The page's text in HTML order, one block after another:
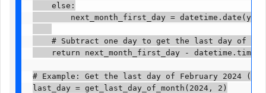
    else:
next_month_first_day =
# Subtract one day to get the last day of
return next_month_first_day -
# Example: Get the last day of February 2024 (a
last_day = get_last_day_of_month(2024, 2)